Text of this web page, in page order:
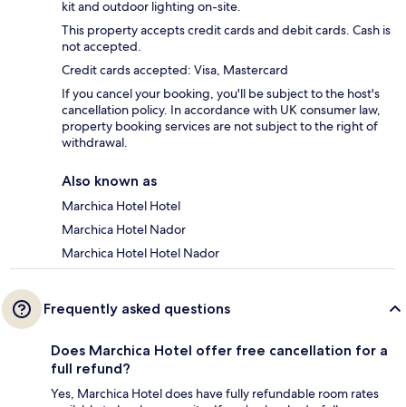
kit and outdoor lighting on-site.
This property accepts credit cards and debit cards. Cash is
not accepted.
Credit cards accepted: Visa, Mastercard
If you cancel your booking, you'll be subject to the host's
cancellation policy. In accordance with UK consumer law,
property booking services are not subject to the right of
withdrawal.
Also known as
Marchica Hotel Hotel
Marchica Hotel Nador
Marchica Hotel Hotel Nador
Frequently asked questions
Does Marchica Hotel offer free cancellation for a
full refund?
Yes, Marchica Hotel does have fully refundable room rates